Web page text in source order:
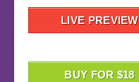
LIVE PREVIEW
BUY FOR $18